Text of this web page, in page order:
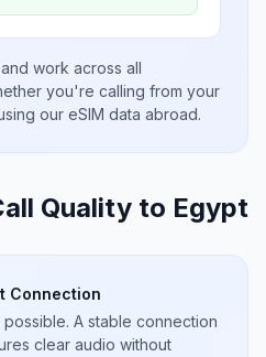
and work across all
you're calling from your
our eSIM data abroad.
Quality to Egypt
Connection
A stable connection
clear audio without